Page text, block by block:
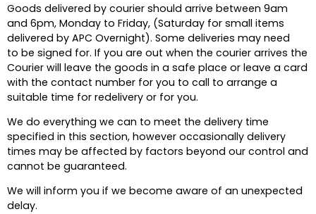
Goods delivered by courier should arrive between 9am
and 6pm, Monday to Friday, (Saturday for small items
delivered by APC Overnight). Some deliveries may need
to be signed for. If you are out when the courier arrives the
Courier will leave the goods in a safe place or leave a card
with the contact number for you to call to arrange a
suitable time for redelivery or for you.
We do everything we can to meet the delivery time
specified in this section, however occasionally delivery
times may be affected by factors beyond our control and
cannot be guaranteed.
We will inform you if we become aware of an unexpected
delay.